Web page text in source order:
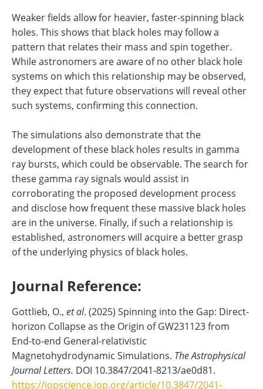
Weaker fields allow for heavier, faster-spinning black
holes. This shows that black holes may follow a
pattern that relates their mass and spin together.
While astronomers are aware of no other black hole
systems on which this relationship may be observed,
they expect that future observations will reveal other
such systems, confirming this connection.
The simulations also demonstrate that the
development of these black holes results in gamma
ray bursts, which could be observable. The search for
these gamma ray signals would assist in
corroborating the proposed development process
and disclose how frequent these massive black holes
are in the universe. Finally, if such a relationship is
established, astronomers will acquire a better grasp
of the underlying physics of black holes.
Journal Reference:
Gottlieb, O., et al. (2025) Spinning into the Gap: Direct-
horizon Collapse as the Origin of GW231123 from
End-to-end General-relativistic
Magnetohydrodynamic Simulations. The Astrophysical
Journal Letters. DOI 10.3847/2041-8213/ae0d81.
https://iopscience.iop.org/article/10.3847/2041-